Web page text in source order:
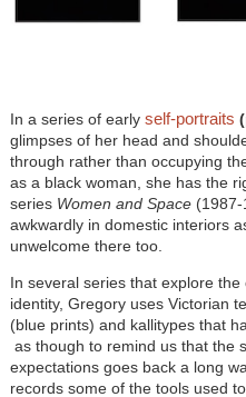
In a series of early self-portraits
glimpses of her head and
through rather than occupying
as a black woman, she has the
series Women and Space
awkwardly in domestic interiors
unwelcome there too.
In several series that explore
identity, Gregory uses Victorian
(blue prints) and kallitypes that
as though to remind us that the
expectations goes back a long
records some of the tools used